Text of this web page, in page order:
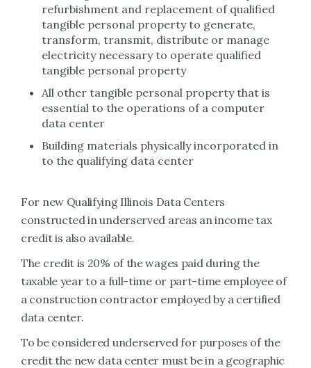
refurbishment and replacement of qualified
tangible personal property to generate,
transform, transmit, distribute or manage
electricity necessary to operate qualified
tangible personal property
All other tangible personal property that is
essential to the operations of a computer
data center
Building materials physically incorporated in
to the qualifying data center
For new Qualifying Illinois Data Centers
constructed in underserved areas an income tax
credit is also available.
The credit is 20% of the wages paid during the
taxable year to a full-time or part-time employee of
a construction contractor employed by a certified
data center.
To be considered underserved for purposes of the
credit the new data center must be in a geographic